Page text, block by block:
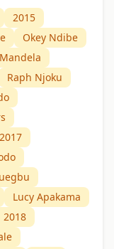
2015
Okey Ndibe
Raph Njoku
2017
Lucy Apakama
2018